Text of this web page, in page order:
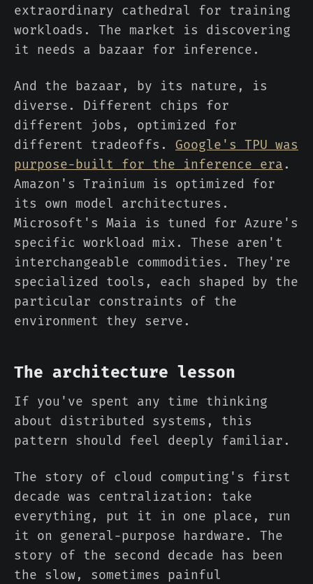
extraordinary cathedral for training
workloads. The market is discovering
it needs a bazaar for inference.
And the bazaar, by its nature, is
diverse. Different chips for
different jobs, optimized for
different tradeoffs. Google's TPU was
purpose-built for the inference era.
Amazon's Trainium is optimized for
its own model architectures.
Microsoft's Maia is tuned for Azure's
specific workload mix. These aren't
interchangeable commodities. They're
specialized tools, each shaped by the
particular constraints of the
environment they serve.
The architecture lesson
If you've spent any time thinking
about distributed systems, this
pattern should feel deeply familiar.
The story of cloud computing's first
decade was centralization: take
everything, put it in one place, run
it on general-purpose hardware. The
story of the second decade has been
the slow, sometimes painful